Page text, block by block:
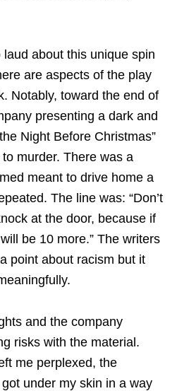
about this unique spin
are aspects of the play
Notably, toward the end of
presenting a dark and
Night Before Christmas”
murder. There was a
meant to drive home a
The line was: “Don’t
at the door, because if
be 10 more.” The writers
point about racism but it
and the company
risks with the material.
me perplexed, the
under my skin in a way